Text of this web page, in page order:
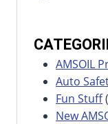
AMSOIL
Auto
Fun Stuff
New